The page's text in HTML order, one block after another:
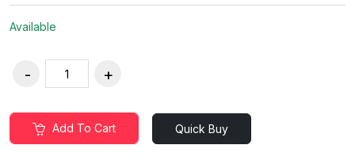
Available
Add To Cart Quick Buy